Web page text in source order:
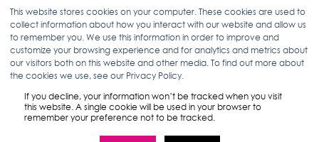
This website stores cookies on your computer. These cookies are used to
collect information about how you interact with our website and allow us
to remember you. We use this information in order to improve and
customize your browsing experience and for analytics and metrics about
our visitors both on this website and other media. To find out more about
the cookies we use, see our Privacy Policy.
If you decline, your information won’t be tracked when you visit
this website. A single cookie will be used in your browser to
remember your preference not to be tracked.
StellaVision
Episode 48